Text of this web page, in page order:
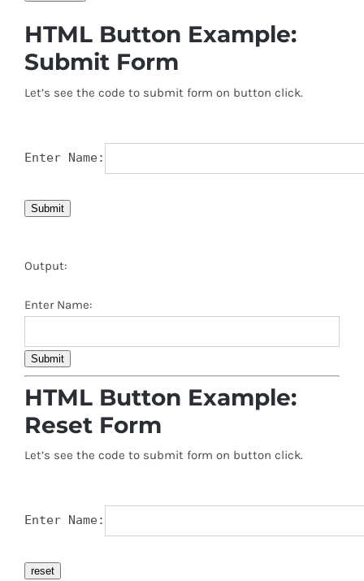
HTML Button Example:
Submit Form
Let’s see the code to submit form on button click.
Enter Name:
Submit
Output:
Enter Name:
Submit
HTML Button Example:
Reset Form
Let’s see the code to submit form on button click.
Enter Name:
reset